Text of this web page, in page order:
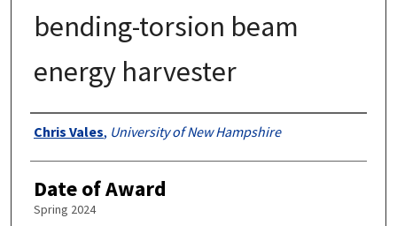
bending-torsion beam
energy harvester
Authors
Chris Vales, University of New Hampshire
Date of Award
Spring 2024